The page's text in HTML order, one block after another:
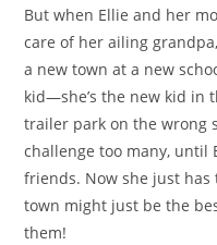
But when Ellie and her
care of her ailing
a new town at a new
kid—she’s the new kid in
trailer park on the wrong
challenge too many, until
friends. Now she just
town might just be the
them!